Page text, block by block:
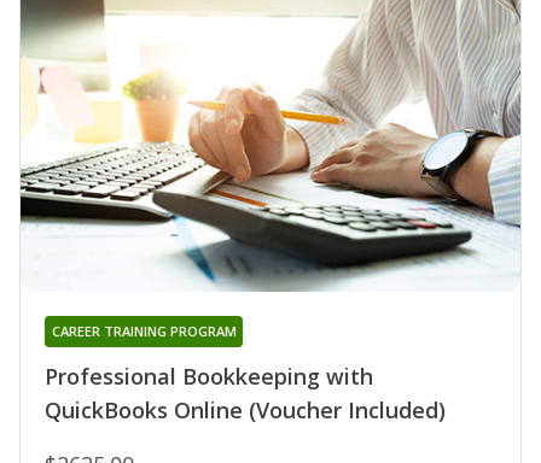
Professional Bookkeeping with
QuickBooks Online (Voucher Included)
CAREER TRAINING PROGRAM